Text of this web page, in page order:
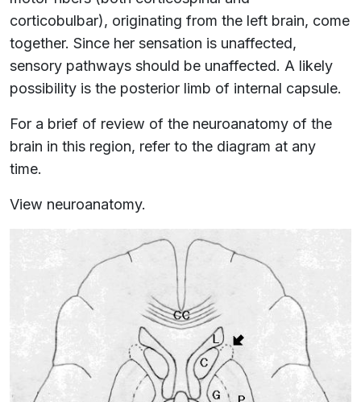
corticobulbar), originating from the left brain, come
together. Since her sensation is unaffected,
sensory pathways should be unaffected. A likely
possibility is the posterior limb of internal capsule.
For a brief of review of the neuroanatomy of the
brain in this region, refer to the diagram at any
time.
View neuroanatomy.